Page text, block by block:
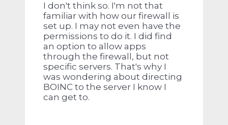
I don't think so. I'm not that
familiar with how our firewall is
set up. I may not even have the
permissions to do it. I did find
an option to allow apps
through the firewall, but not
specific servers. That's why I
was wondering about directing
BOINC to the server I know I
can get to.